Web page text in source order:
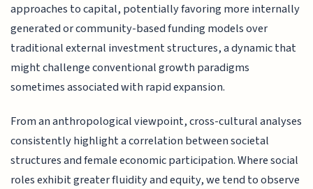
approaches to capital, potentially favoring more internally
generated or community-based funding models over
traditional external investment structures, a dynamic that
might challenge conventional growth paradigms
sometimes associated with rapid expansion.
From an anthropological viewpoint, cross-cultural analyses
consistently highlight a correlation between societal
structures and female economic participation. Where social
roles exhibit greater fluidity and equity, we tend to observe